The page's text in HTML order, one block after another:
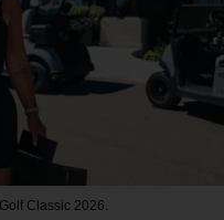
Classic 2026.